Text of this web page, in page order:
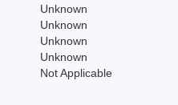
Unknown
Unknown
Unknown
Unknown
Not Applicable